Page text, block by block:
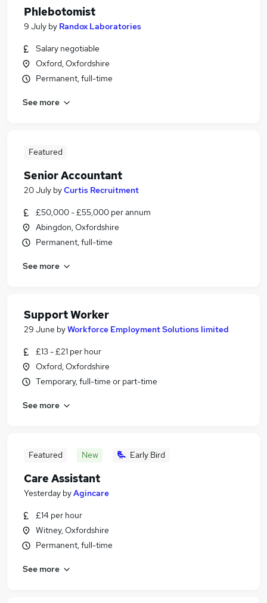
Phlebotomist
9 July by Randox Laboratories
Salary negotiable
Oxford, Oxfordshire
Permanent, full-time
See more
Featured
Senior Accountant
20 July byCurtis Recruitment
£50,000 - £55,000 per annum
Abingdon, Oxfordshire
Permanent, full-time
See more
Support Worker
29 June byWorkforce Employment Solutions limited
£13 - £21 per hour
Oxford, Oxfordshire
Temporary, full-time or part-time
See more
Featured New Early Bird
Care Assistant
Yesterday byAgincare
£14 per hour
Witney, Oxfordshire
Permanent, full-time
See more